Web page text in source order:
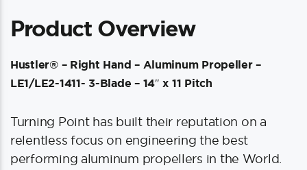
Product Overview
Hustler® – Right Hand – Aluminum Propeller –
LE1/LE2-1411- 3-Blade – 14″ x 11 Pitch
Turning Point has built their reputation on a
relentless focus on engineering the best
performing aluminum propellers in the World.